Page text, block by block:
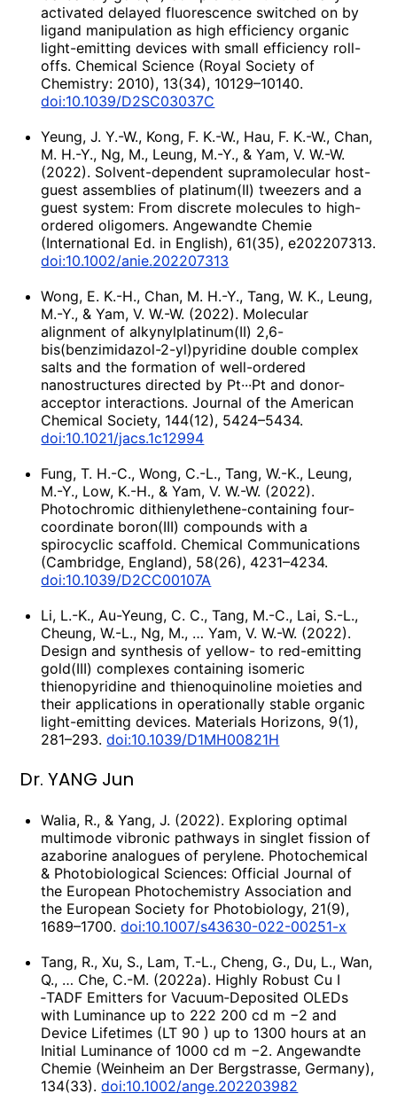
activated delayed fluorescence switched on by
ligand manipulation as high efficiency organic
light-emitting devices with small efficiency roll-
offs. Chemical Science (Royal Society of
Chemistry: 2010), 13(34), 10129–10140.
doi:10.1039/D2SC03037C
Yeung, J. Y.-W., Kong, F. K.-W., Hau, F. K.-W., Chan,
M. H.-Y., Ng, M., Leung, M.-Y., & Yam, V. W.-W.
(2022). Solvent-dependent supramolecular host-
guest assemblies of platinum(II) tweezers and a
guest system: From discrete molecules to high-
ordered oligomers. Angewandte Chemie
(International Ed. in English), 61(35), e202207313.
doi:10.1002/anie.202207313
Wong, E. K.-H., Chan, M. H.-Y., Tang, W. K., Leung,
M.-Y., & Yam, V. W.-W. (2022). Molecular
alignment of alkynylplatinum(II) 2,6-
bis(benzimidazol-2-yl)pyridine double complex
salts and the formation of well-ordered
nanostructures directed by Pt···Pt and donor-
acceptor interactions. Journal of the American
Chemical Society, 144(12), 5424–5434.
doi:10.1021/jacs.1c12994
Fung, T. H.-C., Wong, C.-L., Tang, W.-K., Leung,
M.-Y., Low, K.-H., & Yam, V. W.-W. (2022).
Photochromic dithienylethene-containing four-
coordinate boron(III) compounds with a
spirocyclic scaffold. Chemical Communications
(Cambridge, England), 58(26), 4231–4234.
doi:10.1039/D2CC00107A
Li, L.-K., Au-Yeung, C. C., Tang, M.-C., Lai, S.-L.,
Cheung, W.-L., Ng, M., … Yam, V. W.-W. (2022).
Design and synthesis of yellow- to red-emitting
gold(III) complexes containing isomeric
thienopyridine and thienoquinoline moieties and
their applications in operationally stable organic
light-emitting devices. Materials Horizons, 9(1),
281–293.doi:10.1039/D1MH00821H
Dr. YANG Jun
Walia, R., & Yang, J. (2022). Exploring optimal
multimode vibronic pathways in singlet fission of
azaborine analogues of perylene. Photochemical
& Photobiological Sciences: Official Journal of
the European Photochemistry Association and
the European Society for Photobiology, 21(9),
1689–1700.doi:10.1007/s43630-022-00251-x
Tang, R., Xu, S., Lam, T.-L., Cheng, G., Du, L., Wan,
Q., … Che, C.-M. (2022a). Highly Robust Cu I
‐TADF Emitters for Vacuum‐Deposited OLEDs
with Luminance up to 222 200 cd m −2 and
Device Lifetimes (LT 90 ) up to 1300 hours at an
Initial Luminance of 1000 cd m −2. Angewandte
Chemie (Weinheim an Der Bergstrasse, Germany),
134(33).doi:10.1002/ange.202203982